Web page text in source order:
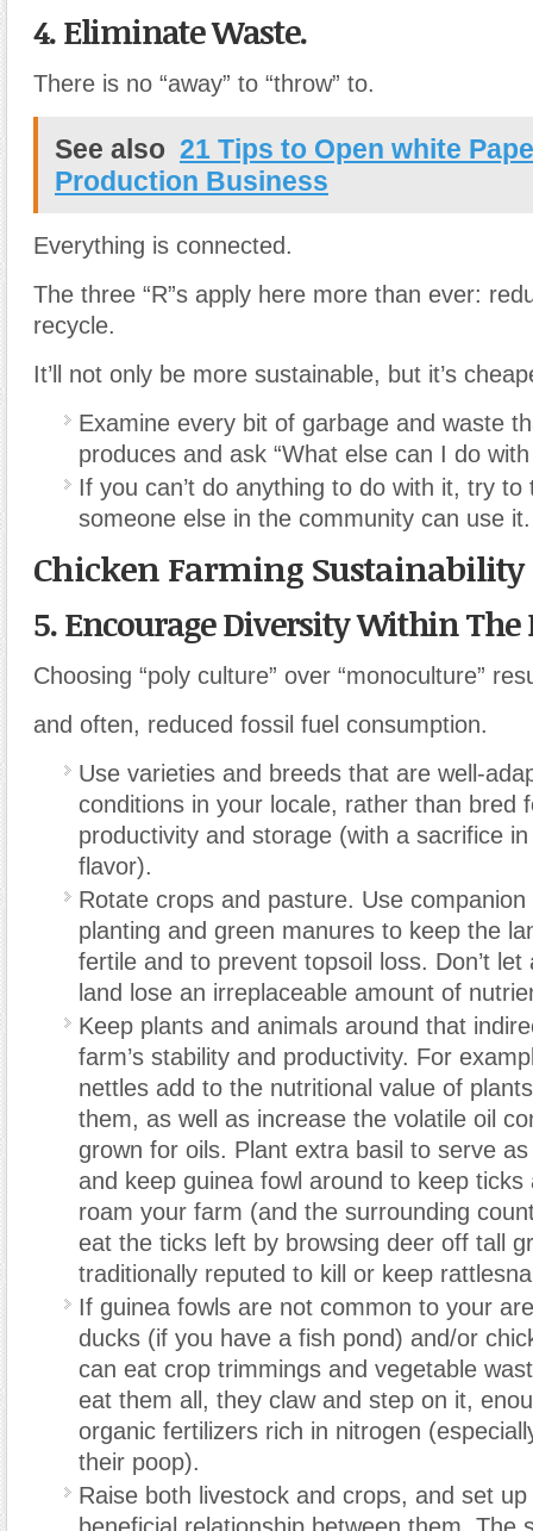
4. Eliminate Waste.
There is no “away” to “throw” to.
See also 21 Tips to Open white
Production Business
Everything is connected.
The three “R”s apply here more than ever:
recycle.
It’ll not only be more sustainable, but it’s
Examine every bit of garbage and waste
produces and ask “What else can I do with
If you can’t do anything to do with it, try to
someone else in the community can use
Chicken Farming Sustainability
5. Encourage Diversity Within The
Choosing “poly culture” over “monoculture”
and often, reduced fossil fuel consumption.
Use varieties and breeds that are well-
conditions in your locale, rather than bred
productivity and storage (with a sacrifice
flavor).
Rotate crops and pasture. Use companion
planting and green manures to keep the
fertile and to prevent topsoil loss. Don’t
land lose an irreplaceable amount of
Keep plants and animals around that
farm’s stability and productivity. For
nettles add to the nutritional value of
them, as well as increase the volatile oil
grown for oils. Plant extra basil to serve
and keep guinea fowl around to keep ticks
roam your farm (and the surrounding
eat the ticks left by browsing deer off tall
traditionally reputed to kill or keep
If guinea fowls are not common to your
ducks (if you have a fish pond) and/or
can eat crop trimmings and vegetable
eat them all, they claw and step on it,
organic fertilizers rich in nitrogen
their poop).
Raise both livestock and crops, and set